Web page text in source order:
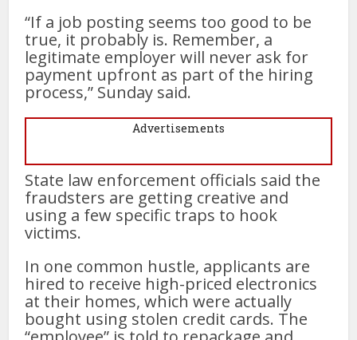
“If a job posting seems too good to be
true, it probably is. Remember, a
legitimate employer will never ask for
payment upfront as part of the hiring
process,” Sunday said.
Advertisements
State law enforcement officials said the
fraudsters are getting creative and
using a few specific traps to hook
victims.
In one common hustle, applicants are
hired to receive high-priced electronics
at their homes, which were actually
bought using stolen credit cards. The